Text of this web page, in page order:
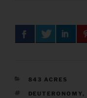
CATEGORIES
843 ACRES
TAGS
DEUTERONOMY,